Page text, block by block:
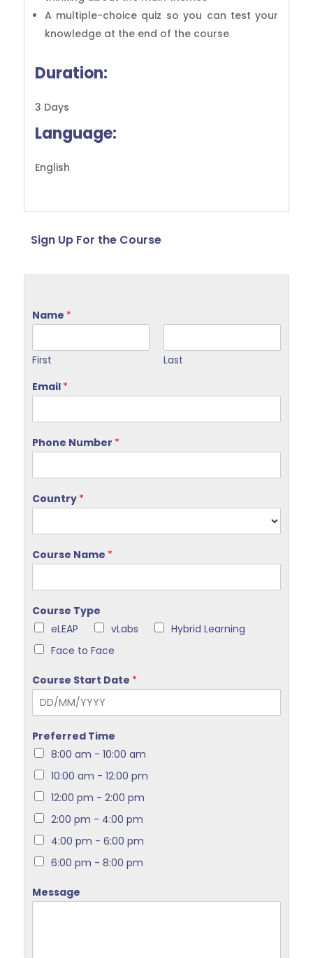
A multiple-choice quiz so you can test your
knowledge at the end of the course
Duration:
3 Days
Language:
English
Sign Up For the Course
Name *
First
Last
Email *
Phone Number *
Country *
Course Name *
Course Type
eLEAP
vLabs
Hybrid Learning
Face to Face
Course Start Date *
Preferred Time
8:00 am - 10:00 am
10:00 am - 12:00 pm
12:00 pm - 2:00 pm
2:00 pm - 4:00 pm
4:00 pm - 6:00 pm
6:00 pm - 8:00 pm
Message